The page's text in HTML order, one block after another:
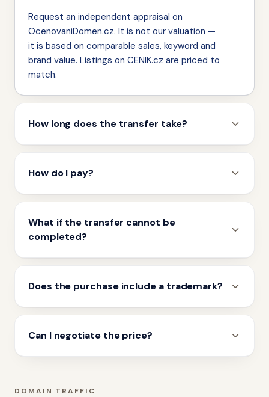
Request an independent appraisal on
OcenovaniDomen.cz. It is not our valuation —
it is based on comparable sales, keyword and
brand value. Listings on CENIK.cz are priced to
match.
How long does the transfer take?
How do I pay?
What if the transfer cannot be
completed?
Does the purchase include a trademark?
Can I negotiate the price?
DOMAIN TRAFFIC